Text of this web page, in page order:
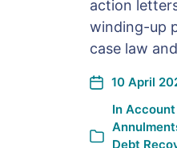
action
winding-up
case law
10 April
In Account
Debt